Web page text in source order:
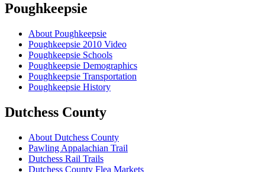
Poughkeepsie
About Poughkeepsie
Poughkeepsie 2010 Video
Poughkeepsie Schools
Poughkeepsie Demographics
Poughkeepsie Transportation
Poughkeepsie History
Dutchess County
About Dutchess County
Pawling Appalachian Trail
Dutchess Rail Trails
Dutchess County Flea Markets